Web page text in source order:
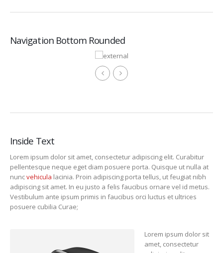
Navigation Bottom Rounded
Inside Text
Lorem ipsum dolor sit amet, consectetur adipiscing elit. Curabitur
pellentesque neque eget diam posuere porta. Quisque ut nulla at
nuncvehicula lacinia. Proin adipiscing porta tellus, ut feugiat nibh
adipiscing sit amet. In eu justo a felis faucibus ornare vel id metus.
Vestibulum ante ipsum primis in faucibus orci luctus et ultrices
posuere cubilia Curae;
Lorem ipsum dolor sit
amet, consectetur